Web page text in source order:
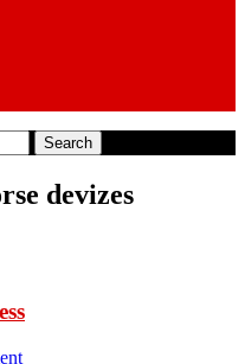
devizes